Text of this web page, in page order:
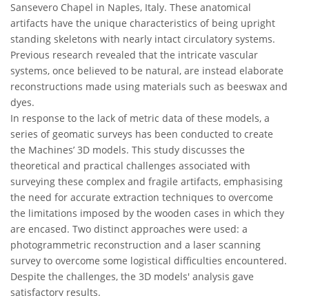
Sansevero Chapel in Naples, Italy. These anatomical
artifacts have the unique characteristics of being upright
standing skeletons with nearly intact circulatory systems.
Previous research revealed that the intricate vascular
systems, once believed to be natural, are instead elaborate
reconstructions made using materials such as beeswax and
dyes.
In response to the lack of metric data of these models, a
series of geomatic surveys has been conducted to create
the Machines’ 3D models. This study discusses the
theoretical and practical challenges associated with
surveying these complex and fragile artifacts, emphasising
the need for accurate extraction techniques to overcome
the limitations imposed by the wooden cases in which they
are encased. Two distinct approaches were used: a
photogrammetric reconstruction and a laser scanning
survey to overcome some logistical difficulties encountered.
Despite the challenges, the 3D models' analysis gave
satisfactory results.